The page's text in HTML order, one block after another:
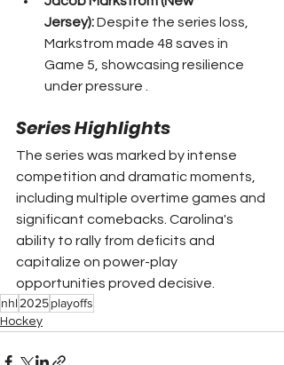
Jersey): Despite the series loss,
Markstrom made 48 saves in
Game 5, showcasing resilience
under pressure .
Series Highlights
The series was marked by intense
competition and dramatic moments,
including multiple overtime games and
significant comebacks. Carolina's
ability to rally from deficits and
capitalize on power-play
opportunities proved decisive.
nhl2025playoffs
Hockey